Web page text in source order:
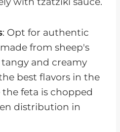
: Opt for authentic
from sheep's
and creamy
best flavors in the
the feta is chopped
distribution in